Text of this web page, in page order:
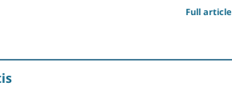
Full article